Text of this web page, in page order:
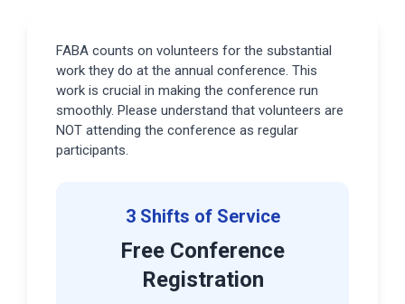
FABA counts on volunteers for the substantial
work they do at the annual conference. This
work is crucial in making the conference run
smoothly. Please understand that volunteers are
NOT attending the conference as regular
participants.
3 Shifts of Service
Free Conference
Registration